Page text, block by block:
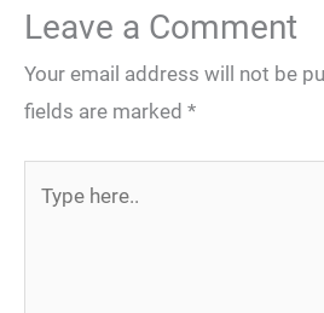
Leave a Comment
Your email address will not be
fields are marked *